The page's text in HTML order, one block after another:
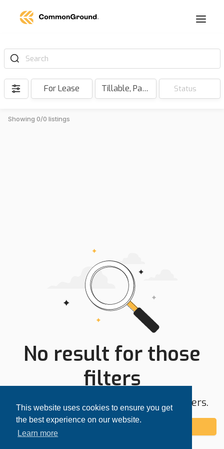
This website uses cookies to ensure you get
the best experience on our website.
Learn more
Search
For Lease Tillable, Pasture, Hunting, Timber, Reserve Status
Showing 0/0 listings
No result for those
filters
Try expanding your search area or filters.